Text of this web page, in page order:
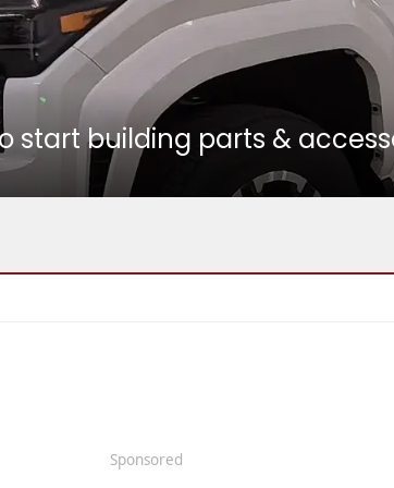
start building parts &
Sponsored